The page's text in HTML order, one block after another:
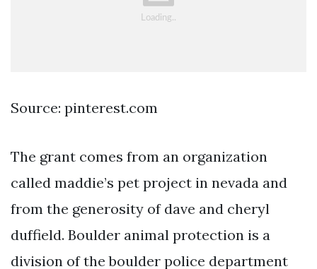
Source: pinterest.com
The grant comes from an organization
called maddie’s pet project in nevada and
from the generosity of dave and cheryl
duffield. Boulder animal protection is a
division of the boulder police department